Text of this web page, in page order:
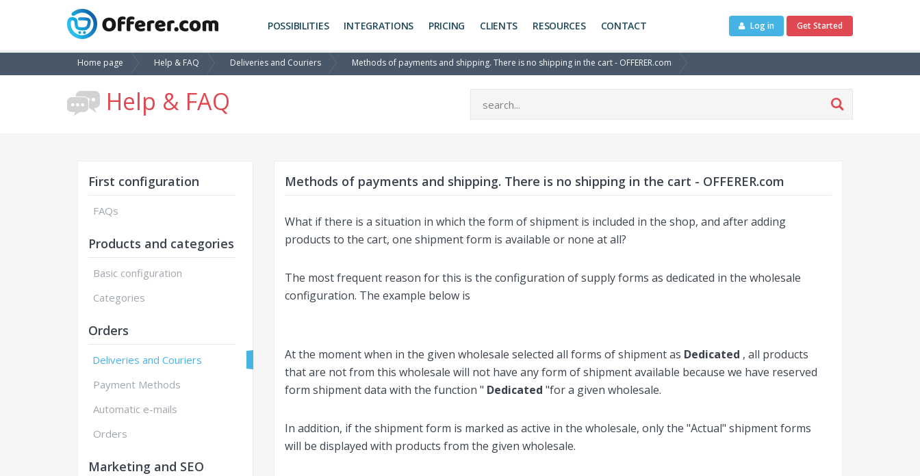
POSSIBILITIES INTEGRATIONS PRICING CLIENTS RESOURCES CONTACT Log in Get Started
Home page Help & FAQ Deliveries and Couriers Methods of payments and shipping. There is no shipping in the cart - OFFERER.com
Help & FAQ
First configuration
FAQs
Products and categories
Basic configuration
Categories
Orders
Deliveries and Couriers
Payment Methods
Automatic e-mails
Orders
Marketing and SEO
Methods of payments and shipping. There is no shipping in the cart - OFFERER.com
What if there is a situation in which the form of shipment is included in the shop, and after adding
products to the cart, one shipment form is available or none at all?
The most frequent reason for this is the configuration of supply forms as dedicated in the wholesale
configuration. The example below is
At the moment when in the given wholesale selected all forms of shipment as Dedicated , all products
that are not from this wholesale will not have any form of shipment available because we have reserved
form shipment data with the function " Dedicated "for a given wholesale.
In addition, if the shipment form is marked as active in the wholesale, only the "Actual" shipment forms
will be displayed with products from the given wholesale.